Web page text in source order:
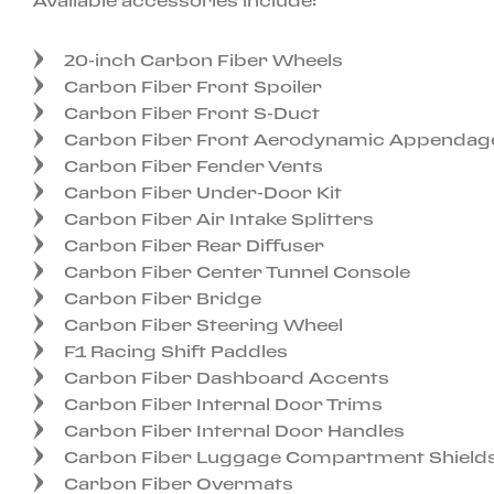
20-inch Carbon Fiber Wheels
Carbon Fiber Front Spoiler
Carbon Fiber Front S-Duct
Carbon Fiber Front Aerodynamic
Carbon Fiber Fender Vents
Carbon Fiber Under-Door Kit
Carbon Fiber Air Intake Splitters
Carbon Fiber Rear Diffuser
Carbon Fiber Center Tunnel Console
Carbon Fiber Bridge
Carbon Fiber Steering Wheel
F1 Racing Shift Paddles
Carbon Fiber Dashboard Accents
Carbon Fiber Internal Door Trims
Carbon Fiber Internal Door Handles
Carbon Fiber Luggage Compartment
Carbon Fiber Overmats